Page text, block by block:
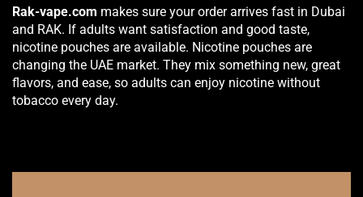
Rak-vape.com makes sure your order arrives fast in Dubai
and RAK. If adults want satisfaction and good taste,
nicotine pouches are available. Nicotine pouches are
changing the UAE market. They mix something new, great
flavors, and ease, so adults can enjoy nicotine without
tobacco every day.